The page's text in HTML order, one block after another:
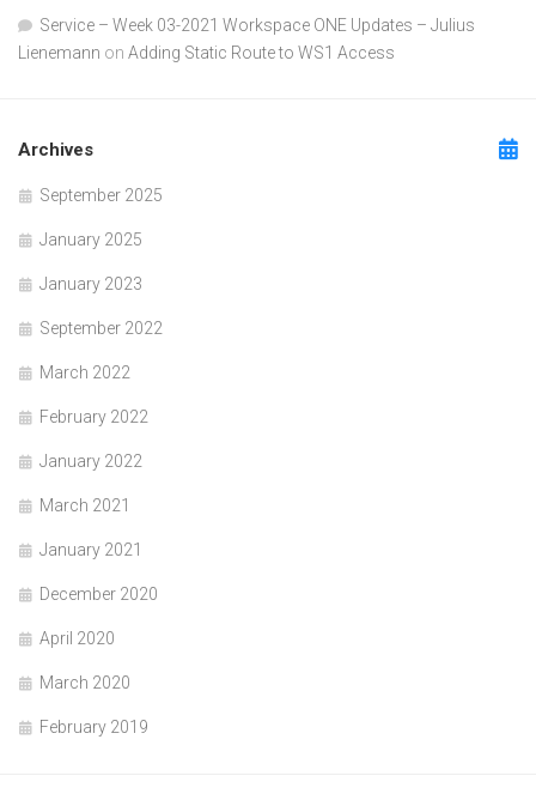
Service – Week 03-2021 Workspace ONE Updates – Julius
Lienemann on Adding Static Route to WS1 Access
Archives
September 2025
January 2025
January 2023
September 2022
March 2022
February 2022
January 2022
March 2021
January 2021
December 2020
April 2020
March 2020
February 2019